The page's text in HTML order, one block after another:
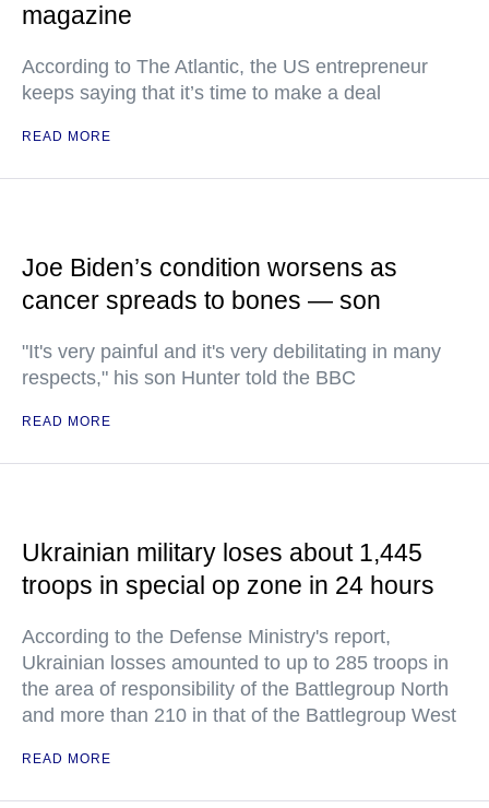
magazine
According to The Atlantic, the US entrepreneur
keeps saying that it’s time to make a deal
READ MORE
Joe Biden’s condition worsens as
cancer spreads to bones — son
"It's very painful and it's very debilitating in many
respects," his son Hunter told the BBC
READ MORE
Ukrainian military loses about 1,445
troops in special op zone in 24 hours
According to the Defense Ministry's report,
Ukrainian losses amounted to up to 285 troops in
the area of responsibility of the Battlegroup North
and more than 210 in that of the Battlegroup West
READ MORE